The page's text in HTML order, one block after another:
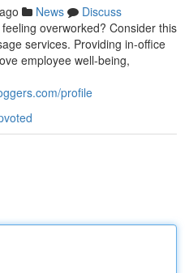
News
Discuss
overworked? Consider this
services. Providing in-office
employee well-being,
profile